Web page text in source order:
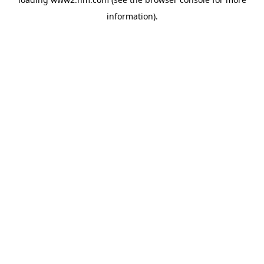
information).